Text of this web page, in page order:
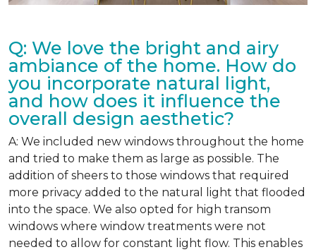
Q: We love the bright and airy
ambiance of the home. How do
you incorporate natural light,
and how does it influence the
overall design aesthetic?
A: We included new windows throughout the home
and tried to make them as large as possible. The
addition of sheers to those windows that required
more privacy added to the natural light that flooded
into the space. We also opted for high transom
windows where window treatments were not
needed to allow for constant light flow. This enables